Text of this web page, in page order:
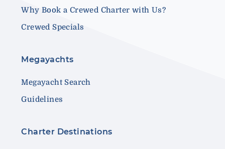
Why Book a Crewed Charter with Us?
Crewed Specials
Megayachts
Megayacht Search
Guidelines
Charter Destinations